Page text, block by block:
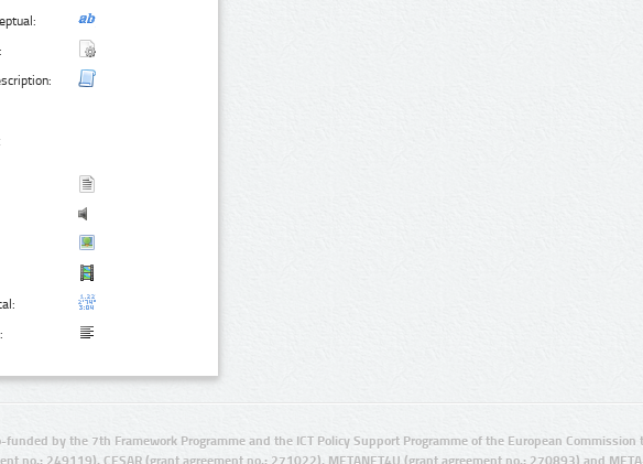
funded by the 7th Framework Programme and the ICT Policy Support Programme of the European
no.: 249119), CESAR (grant agreement no.: 271022), METANET4U (grant agreement no.: 270893) and